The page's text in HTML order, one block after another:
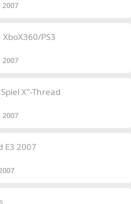
2007
PS3
2007
X"-Thread
2007
E3 2007